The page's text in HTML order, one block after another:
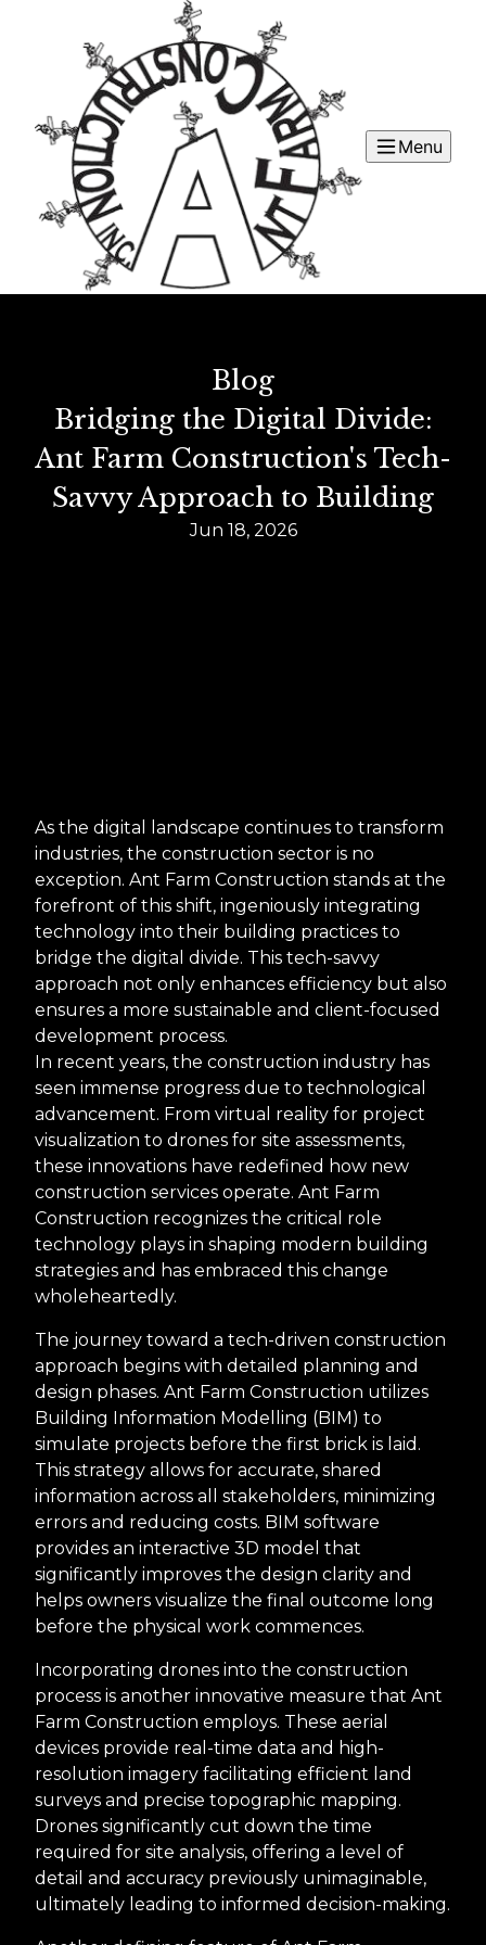
Menu
Blog
Bridging the Digital Divide:
Ant Farm Construction's Tech-
Savvy Approach to Building
Jun 18, 2026
As the digital landscape continues to transform
industries, the construction sector is no
exception. Ant Farm Construction stands at the
forefront of this shift, ingeniously integrating
technology into their building practices to
bridge the digital divide. This tech-savvy
approach not only enhances efficiency but also
ensures a more sustainable and client-focused
development process.
In recent years, the construction industry has
seen immense progress due to technological
advancement. From virtual reality for project
visualization to drones for site assessments,
these innovations have redefined how new
construction services operate. Ant Farm
Construction recognizes the critical role
technology plays in shaping modern building
strategies and has embraced this change
wholeheartedly.
The journey toward a tech-driven construction
approach begins with detailed planning and
design phases. Ant Farm Construction utilizes
Building Information Modelling (BIM) to
simulate projects before the first brick is laid.
This strategy allows for accurate, shared
information across all stakeholders, minimizing
errors and reducing costs. BIM software
provides an interactive 3D model that
significantly improves the design clarity and
helps owners visualize the final outcome long
before the physical work commences.
Incorporating drones into the construction
process is another innovative measure that Ant
Farm Construction employs. These aerial
devices provide real-time data and high-
resolution imagery facilitating efficient land
surveys and precise topographic mapping.
Drones significantly cut down the time
required for site analysis, offering a level of
detail and accuracy previously unimaginable,
ultimately leading to informed decision-making.